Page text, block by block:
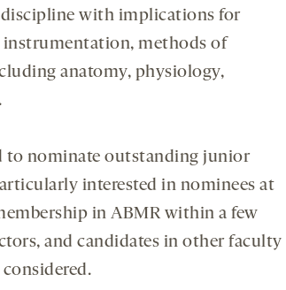
with implications for
instrumentation, methods of
anatomy, physiology,
to nominate outstanding junior
interested in nominees at
in ABMR within a few
and candidates in other faculty